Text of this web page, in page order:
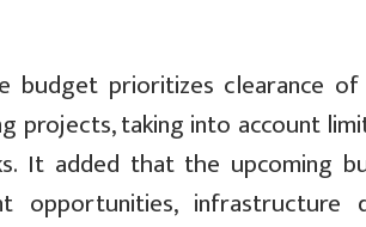
prioritizes clearance of
taking into account
It added that the upcoming
opportunities, infrastructure